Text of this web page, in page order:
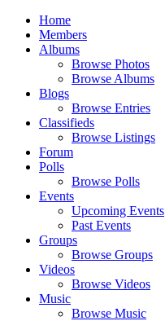
Home
Members
Albums
Browse Photos
Browse Albums
Blogs
Browse Entries
Classifieds
Browse Listings
Forum
Polls
Browse Polls
Events
Upcoming Events
Past Events
Groups
Browse Groups
Videos
Browse Videos
Music
Browse Music